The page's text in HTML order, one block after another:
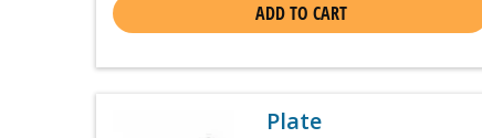
ADD TO CART
Plate